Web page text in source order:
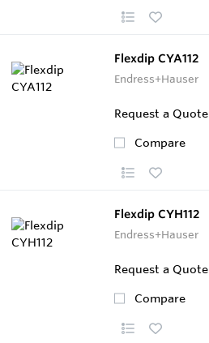
Flexdip CYA112
Endress+Hauser
Request a Quote
Compare
Flexdip CYH112
Endress+Hauser
Request a Quote
Compare